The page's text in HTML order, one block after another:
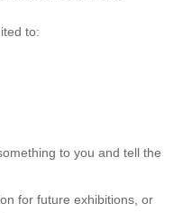
to:
to you and tell the
for future exhibitions, or